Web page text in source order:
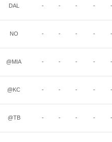
DAL - - - - -
NO - - - - -
@MIA - - - - -
@KC - - - - -
@TB - - - - -